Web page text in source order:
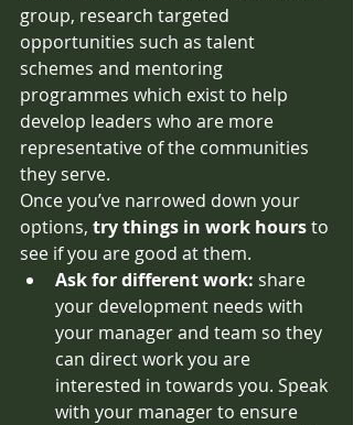
group, research targeted
opportunities such as talent
schemes and mentoring
programmes which exist to help
develop leaders who are more
representative of the communities
they serve.
Once you’ve narrowed down your
options, try things in work hours to
see if you are good at them.
Ask for different work: share
your development needs with
your manager and team so they
can direct work you are
interested in towards you. Speak
with your manager to ensure